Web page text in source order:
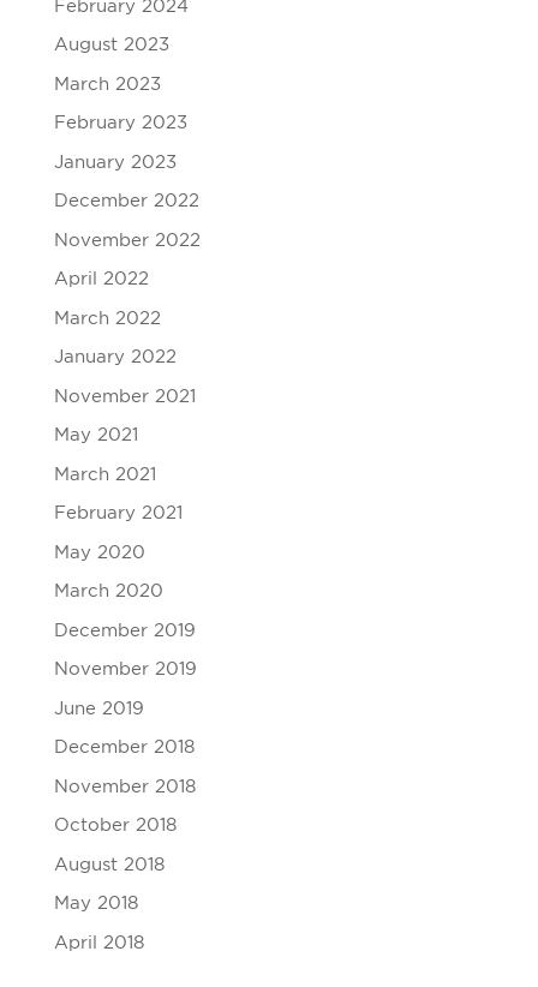
February 2024
August 2023
March 2023
February 2023
January 2023
December 2022
November 2022
April 2022
March 2022
January 2022
November 2021
May 2021
March 2021
February 2021
May 2020
March 2020
December 2019
November 2019
June 2019
December 2018
November 2018
October 2018
August 2018
May 2018
April 2018